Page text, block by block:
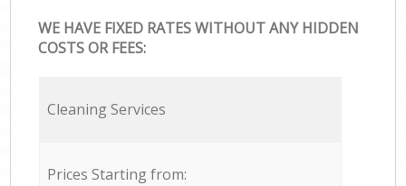
WE HAVE FIXED RATES WITHOUT ANY HIDDEN
COSTS OR FEES:
Cleaning Services
Prices Starting from: